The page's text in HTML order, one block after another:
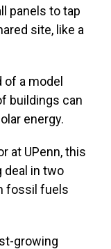
panels to tap
site, like a
of a model
buildings can
energy.
at UPenn, this
deal in two
fossil fuels
growing